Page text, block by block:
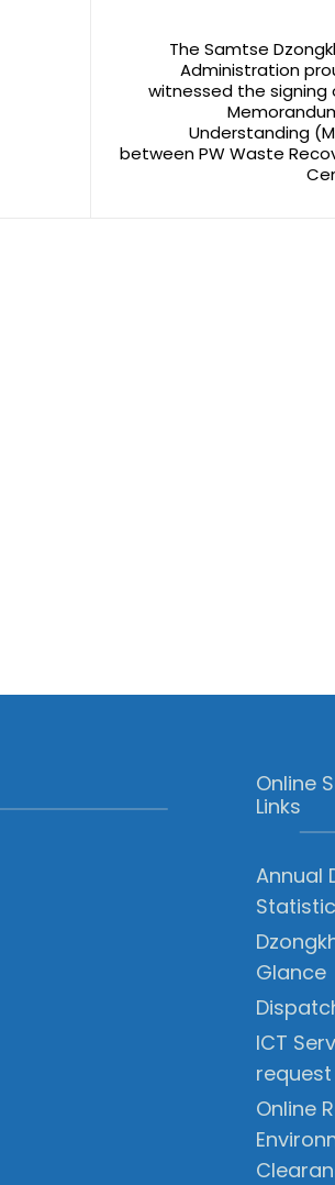
The Samtse
Administration
witnessed the signing
Understanding
between PW Waste
Online
Links
Annual
Glance
ICT
Online